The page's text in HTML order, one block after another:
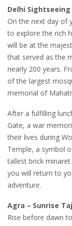
Delhi Sightseeing
On the next day of
to explore the rich
will be at the
that served as the
nearly 200 years.
of the largest
memorial of
After a fulfilling
Gate, a war
their lives during
Temple, a symbol
tallest brick
you will return to
adventure.
Agra – Sunrise
Rise before dawn